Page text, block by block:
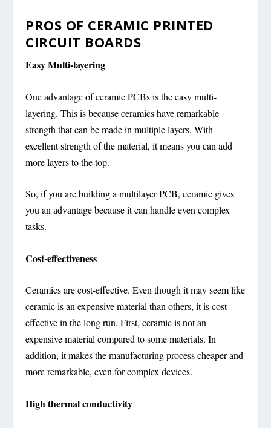
PROS OF CERAMIC PRINTED
CIRCUIT BOARDS
Easy Multi-layering
One advantage of ceramic PCBs is the easy multi-
layering. This is because ceramics have remarkable
strength that can be made in multiple layers. With
excellent strength of the material, it means you can add
more layers to the top.
So, if you are building a multilayer PCB, ceramic gives
you an advantage because it can handle even complex
tasks.
Cost-effectiveness
Ceramics are cost-effective. Even though it may seem like
ceramic is an expensive material than others, it is cost-
effective in the long run. First, ceramic is not an
expensive material compared to some materials. In
addition, it makes the manufacturing process cheaper and
more remarkable, even for complex devices.
High thermal conductivity